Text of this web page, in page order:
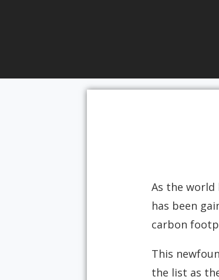
As the
has been
carbon
This
the list as